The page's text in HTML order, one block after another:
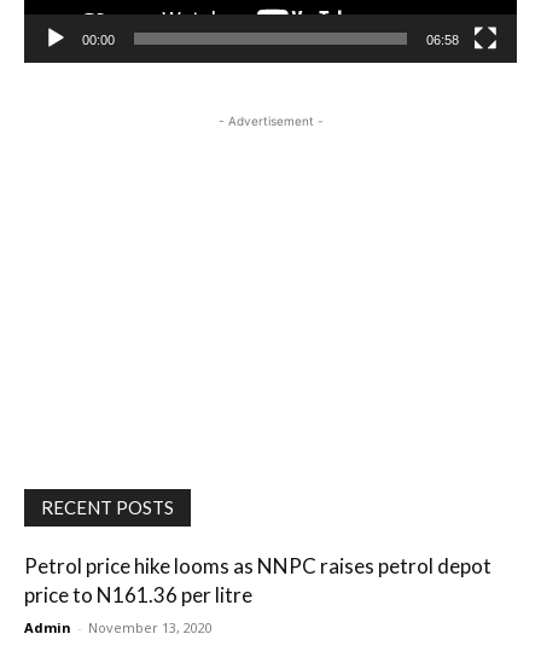
00:00 06:58
- Advertisement -
RECENT POSTS
Petrol price hike looms as NNPC raises petrol depot
price to N161.36 per litre
Admin - November 13, 2020